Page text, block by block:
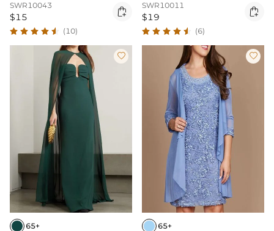
SWR10043
$15 
(10)
SWR10011
$19 
(6)

65+

65+